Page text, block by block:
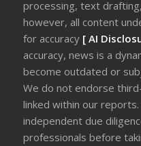
processing, text
however, all content
for accuracy [ AI
accuracy, news is a
become outdated or
We do not endorse
linked within our
independent due
professionals before